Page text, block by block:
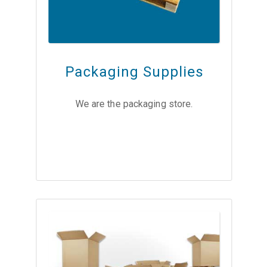
Packaging Supplies
We are the packaging store.